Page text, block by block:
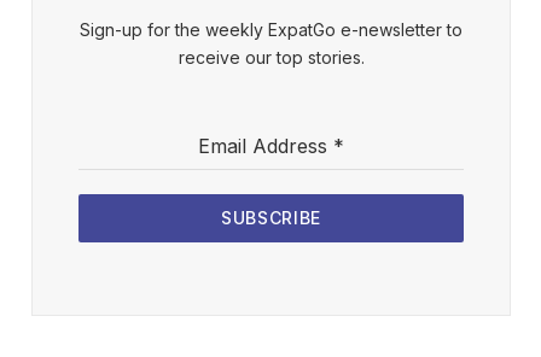
Sign-up for the weekly ExpatGo e-newsletter to
receive our top stories.
Email Address *
SUBSCRIBE